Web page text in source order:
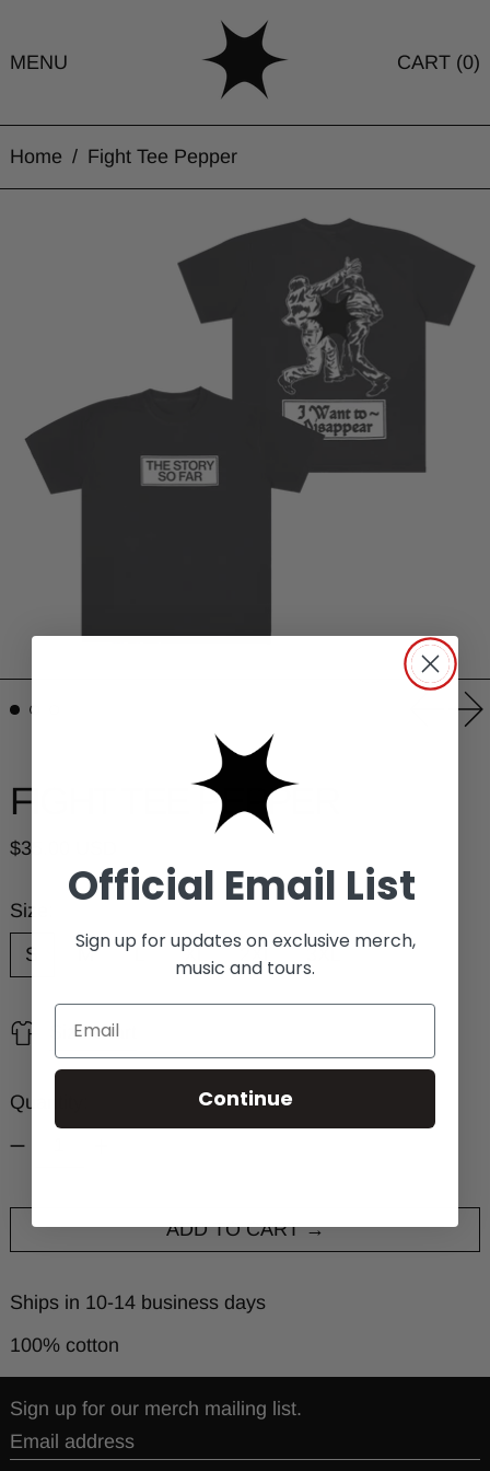
MENU CART (0)
Home / Fight Tee Pepper
FIGHT TEE PEPPER
Regular price
$35.00 USD
Size:
S
M L XL 2XL 3XL
Size chart
Quantity:
ADD TO CART
Ships in 10-14 business days
100% cotton
Sign up for our merch mailing list.
Email address
Official Email List
Sign up for updates on exclusive merch,
music and tours.
Continue